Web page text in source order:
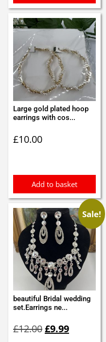
Large gold plated hoop
earrings with cos...
£10.00
Add to basket
Sale!
beautiful Bridal wedding
set.Earrings ne...
£12.00price
£9.99price